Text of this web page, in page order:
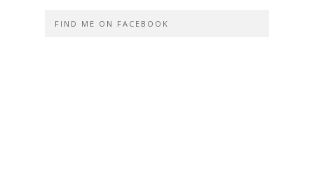
FIND ME ON FACEBOOK